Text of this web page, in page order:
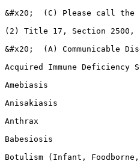
&#x20;  (C) Please call the
(2) Title 17, Section 2500,
&#x20;  (A) Communicable
Acquired Immune Deficiency
Amebiasis
Anisakiasis
Anthrax
Babesiosis
Botulism (Infant, Foodborne,